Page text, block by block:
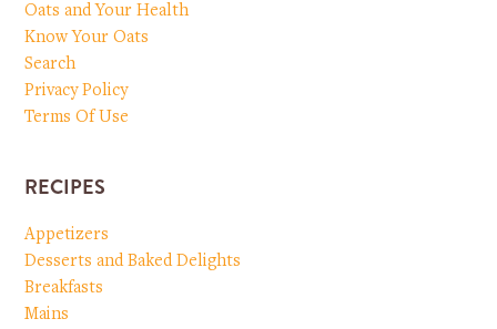
Oats and Your Health
Know Your Oats
Search
Privacy Policy
Terms Of Use
RECIPES
Appetizers
Desserts and Baked Delights
Breakfasts
Mains